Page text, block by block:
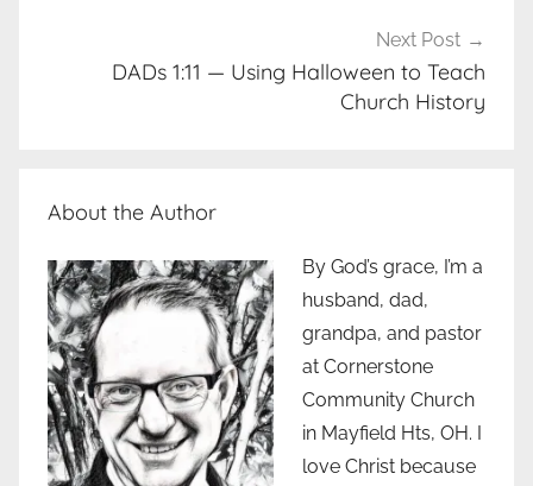
Next Post
DADs 1:11 — Using Halloween to Teach
Church History
About the Author
By God’s grace, I’m a
husband, dad,
grandpa, and pastor
at Cornerstone
Community Church
in Mayfield Hts, OH. I
love Christ because